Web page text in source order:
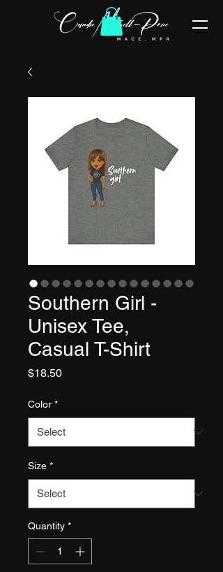
Southern Girl -
Unisex Tee,
Casual T-Shirt
$18.50Price
Color *
Size *
Quantity *